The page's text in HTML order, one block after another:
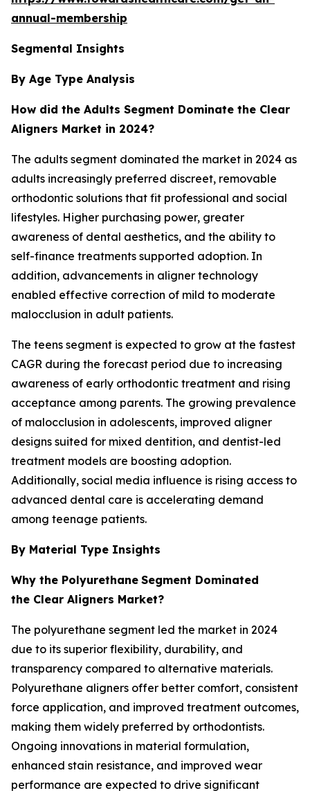
annual-membership
Segmental Insights
By Age Type Analysis
How did the Adults Segment Dominate the Clear
Aligners Market in 2024?
The adults segment dominated the market in 2024 as
adults increasingly preferred discreet, removable
orthodontic solutions that fit professional and social
lifestyles. Higher purchasing power, greater
awareness of dental aesthetics, and the ability to
self-finance treatments supported adoption. In
addition, advancements in aligner technology
enabled effective correction of mild to moderate
malocclusion in adult patients.
The teens segment is expected to grow at the fastest
CAGR during the forecast period due to increasing
awareness of early orthodontic treatment and rising
acceptance among parents. The growing prevalence
of malocclusion in adolescents, improved aligner
designs suited for mixed dentition, and dentist-led
treatment models are boosting adoption.
Additionally, social media influence is rising access to
advanced dental care is accelerating demand
among teenage patients.
By Material Type Insights
Why the Polyurethane Segment Dominated
the Clear Aligners Market?
The polyurethane segment led the market in 2024
due to its superior flexibility, durability, and
transparency compared to alternative materials.
Polyurethane aligners offer better comfort, consistent
force application, and improved treatment outcomes,
making them widely preferred by orthodontists.
Ongoing innovations in material formulation,
enhanced stain resistance, and improved wear
performance are expected to drive significant